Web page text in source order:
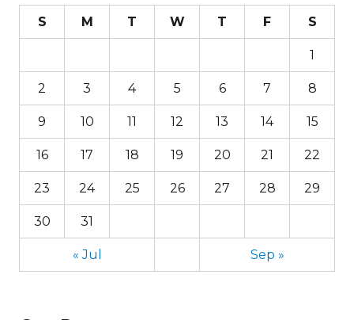
S M T W T F S
1
2 3 4 5 6 7 8
9 10 11 12 13 14 15
16 17 18 19 20 21 22
23 24 25 26 27 28 29
30 31
« Jul Sep »